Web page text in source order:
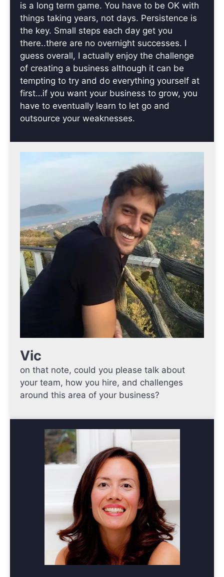
is a long term game. You have to be OK with
things taking years, not days. Persistence is
the key. Small steps each day get you
there..there are no overnight successes. I
guess overall, I actually enjoy the challenge
of creating a business although it can be
tempting to try and do everything yourself at
first…if you want your business to grow, you
have to eventually learn to let go and
outsource your weaknesses.
Vic
on that note, could you please talk about
your team, how you hire, and challenges
around this area of your business?